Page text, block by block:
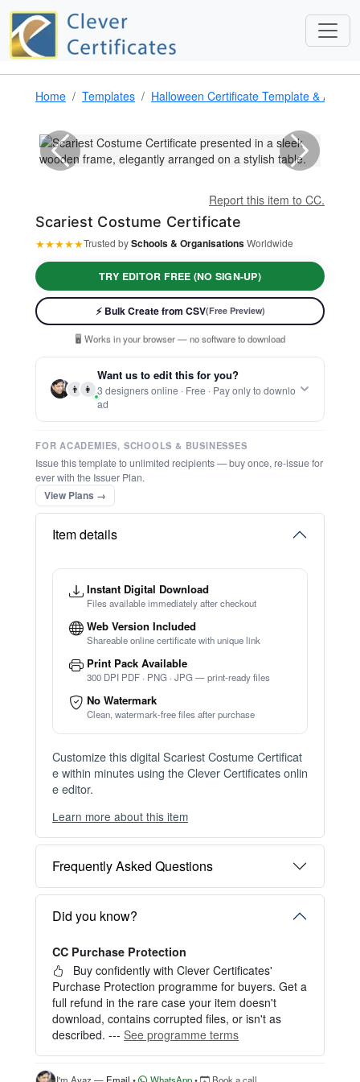
Home Templates Halloween Certificate Template & Award
Report this item to CC.
Scariest Costume Certificate
★★★★★Trusted bySchools & OrganisationsWorldwide
TRY EDITOR FREE (NO SIGN-UP)
⚡ Bulk Create from CSV(Free Preview)
⚡ Ready instantly: 1 minute, 1 certificate
🔒 Start now — no account or signup required
🖥️ Works in your browser — no software to download
💳 Customize 100% free — pay only when you download
⚡ Ready instantly: 1 minute, 1 certificate
👨 👩
Want us to edit this for you?
3 designers online · Free · Pay only to downlo
ad
FOR ACADEMIES, SCHOOLS & BUSINESSES
Issue this template to unlimited recipients — buy once, re-issue for
ever with the Issuer Plan.
View Plans →
Item details
Instant Digital Download
Files available immediately after checkout
Web Version Included
Shareable online certificate with unique link
Print Pack Available
300 DPI PDF · PNG · JPG — print-ready files
No Watermark
Clean, watermark-free files after purchase
Customize this digital Scariest Costume Certificat
e within minutes using the Clever Certificates onlin
e editor.
You can choose between two editing experiences
depending on your needs:
OPTION 1 — INSTANT EDITOR (Best for Perso
nal Use)
Start editing instantly with our free Instant Editor
— no signup required.
Perfect for creating a single certificate quickly and
easily.
HOW IT WORKS
1. Click “Try Editor Free” on the product page.
2. Customize your certificate online instantly.
3. Download your finished certificate after purchas
e.
Learn more about this item
Frequently Asked Questions
Did you know?
CC Purchase Protection
Buy confidently with Clever Certificates'
Purchase Protection programme for buyers. Get a
full refund in the rare case your item doesn't
download, contains corrupted files, or isn't as
described. --- See programme terms